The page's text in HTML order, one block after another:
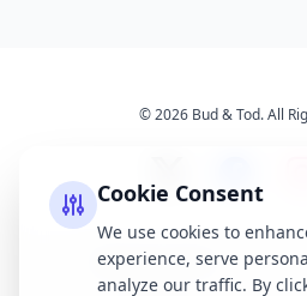
© 2026 Bud & Tod. All
Opening Times
Cookie Consent
We use cookies to
experience, serve
analyze our traffic. By